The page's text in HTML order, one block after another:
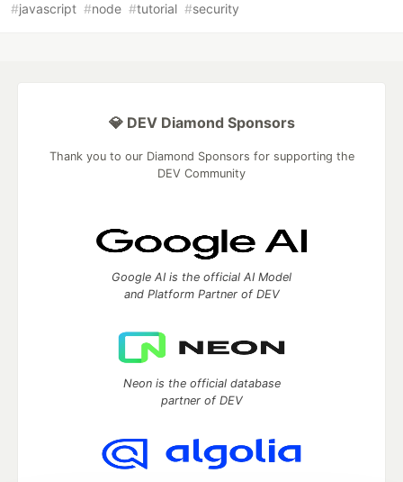
#javascript #node #tutorial #security
💎 DEV Diamond Sponsors
Thank you to our Diamond Sponsors for supporting the
DEV Community
Google AI is the official AI Model
and Platform Partner of DEV
Neon is the official database
partner of DEV